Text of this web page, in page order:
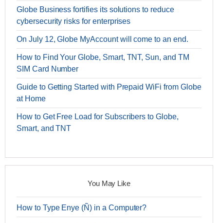
Globe Business fortifies its solutions to reduce
cybersecurity risks for enterprises
On July 12, Globe MyAccount will come to an end.
How to Find Your Globe, Smart, TNT, Sun, and TM
SIM Card Number
Guide to Getting Started with Prepaid WiFi from Globe
at Home
How to Get Free Load for Subscribers to Globe,
Smart, and TNT
You May Like
How to Type Enye (Ñ) in a Computer?